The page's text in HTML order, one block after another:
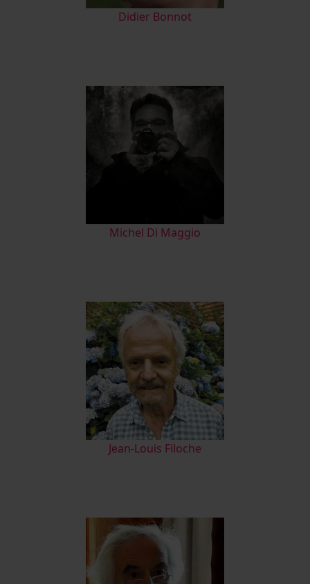
Didier Bonnot
Michel Di Maggio
Jean-Louis Filoche